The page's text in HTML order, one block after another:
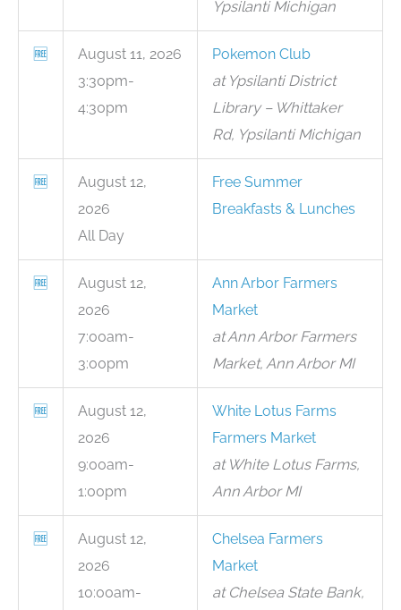
Ypsilanti Michigan
🆓
August 11, 2026
3:30pm-
4:30pm
Pokemon Club
at Ypsilanti District
Library – Whittaker
Rd, Ypsilanti Michigan
🆓
August 12,
2026
All Day
Free Summer
Breakfasts & Lunches
🆓
August 12,
2026
7:00am-
3:00pm
Ann Arbor Farmers
Market
at Ann Arbor Farmers
Market, Ann Arbor MI
🆓
August 12,
2026
9:00am-
1:00pm
White Lotus Farms
Farmers Market
at White Lotus Farms,
Ann Arbor MI
🆓
August 12,
2026
10:00am-
Chelsea Farmers
Market
at Chelsea State Bank,